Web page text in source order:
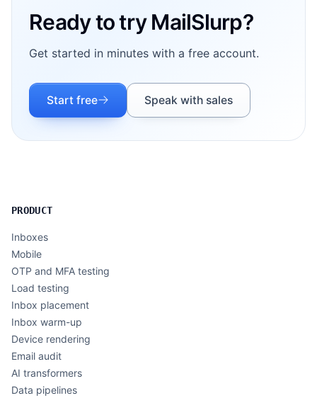
Ready to try MailSlurp?
Get started in minutes with a free account.
Start free Speak with sales
PRODUCT
Inboxes
Mobile
OTP and MFA testing
Load testing
Inbox placement
Inbox warm-up
Device rendering
Email audit
AI transformers
Data pipelines